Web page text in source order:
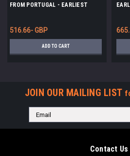
FROM PORTUGAL - EARLIEST
516.66- GBP
ADD TO CART
JOIN OUR MAILING LIST
Email
Address
Contact Us